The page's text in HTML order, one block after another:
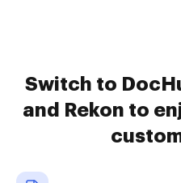
Switch to
and Rekon to